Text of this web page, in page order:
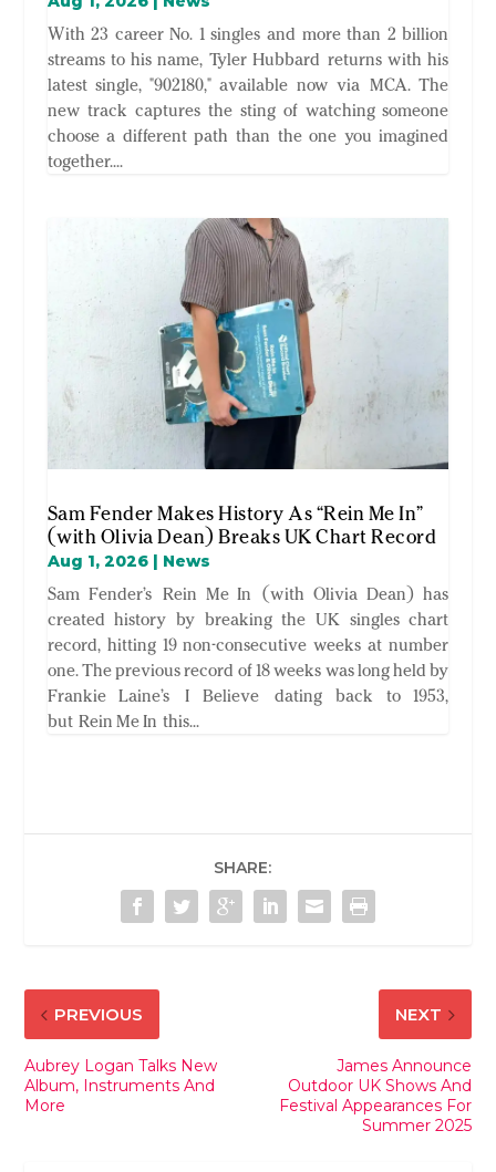
With 23 career No. 1 singles and more than 2 billion
streams to his name, Tyler Hubbard returns with his
latest single, "902180," available now via MCA. The
new track captures the sting of watching someone
choose a different path than the one you imagined
together....
Sam Fender Makes History As “Rein Me In”
(with Olivia Dean) Breaks UK Chart Record
Aug 1, 2026| News
Sam Fender’s Rein Me In (with Olivia Dean) has
created history by breaking the UK singles chart
record, hitting 19 non-consecutive weeks at number
one. The previous record of 18 weeks was long held by
Frankie Laine’s I Believe dating back to 1953,
but Rein Me In this...
SHARE:
PREVIOUS
Aubrey Logan Talks New
Album, Instruments And
More
NEXT
James Announce
Outdoor UK Shows And
Festival Appearances For
Summer 2025